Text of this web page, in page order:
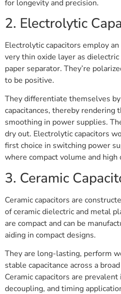
for longevity and precision.
2. Electrolytic
Electrolytic capacitors employ
very thin oxide layer as
paper separator. They’re
to be positive.
They differentiate themselves
capacitances, thereby rendering
smoothing in power supplies.
dry out. Electrolytic capacitors
first choice in switching power
where compact volume and high
3. Ceramic
Ceramic capacitors are
of ceramic dielectric and metal
are compact and can be
aiding in compact designs.
They are long-lasting, perform
stable capacitance across a
Ceramic capacitors are
decoupling, and timing